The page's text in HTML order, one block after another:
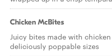
Chicken McBites
Juicy bites made with
deliciously poppable sizes